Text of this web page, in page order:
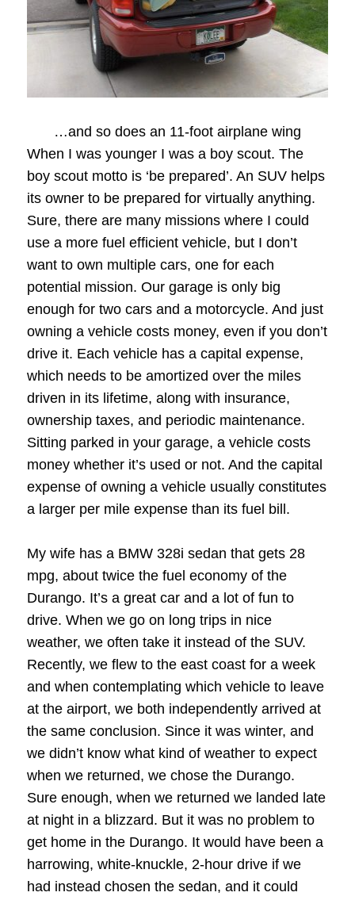
…and so does an 11-foot airplane wing
When I was younger I was a boy scout. The
boy scout motto is ‘be prepared’. An SUV helps
its owner to be prepared for virtually anything.
Sure, there are many missions where I could
use a more fuel efficient vehicle, but I don’t
want to own multiple cars, one for each
potential mission. Our garage is only big
enough for two cars and a motorcycle. And just
owning a vehicle costs money, even if you don’t
drive it. Each vehicle has a capital expense,
which needs to be amortized over the miles
driven in its lifetime, along with insurance,
ownership taxes, and periodic maintenance.
Sitting parked in your garage, a vehicle costs
money whether it’s used or not. And the capital
expense of owning a vehicle usually constitutes
a larger per mile expense than its fuel bill.
My wife has a BMW 328i sedan that gets 28
mpg, about twice the fuel economy of the
Durango. It’s a great car and a lot of fun to
drive. When we go on long trips in nice
weather, we often take it instead of the SUV.
Recently, we flew to the east coast for a week
and when contemplating which vehicle to leave
at the airport, we both independently arrived at
the same conclusion. Since it was winter, and
we didn’t know what kind of weather to expect
when we returned, we chose the Durango.
Sure enough, when we returned we landed late
at night in a blizzard. But it was no problem to
get home in the Durango. It would have been a
harrowing, white-knuckle, 2-hour drive if we
had instead chosen the sedan, and it could